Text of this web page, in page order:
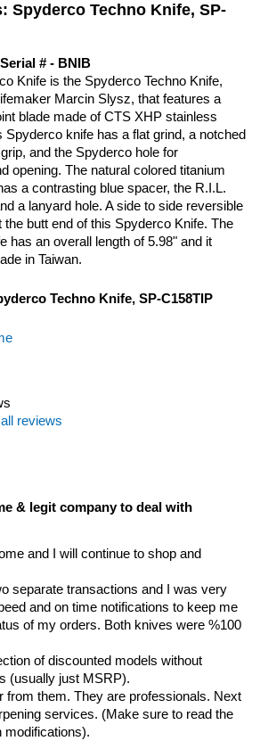
Spyderco Techno Knife, SP-
# - BNIB
Knife is the Spyderco Techno Knife,
Marcin Slysz, that features a
blade made of CTS XHP stainless
Spyderco knife has a flat grind, a notched
and the Spyderco hole for
opening. The natural colored titanium
a contrasting blue spacer, the R.I.L.
a lanyard hole. A side to side reversible
butt end of this Spyderco Knife. The
has an overall length of 5.98" and it
in Taiwan.
Techno Knife, SP-C158TIP
reviews
& legit company to deal with
and I will continue to shop and
separate transactions and I was very
and on time notifications to keep me
of my orders. Both knives were %100
of discounted models without
(usually just MSRP).
from them. They are professionals. Next
services. (Make sure to read the
modifications).